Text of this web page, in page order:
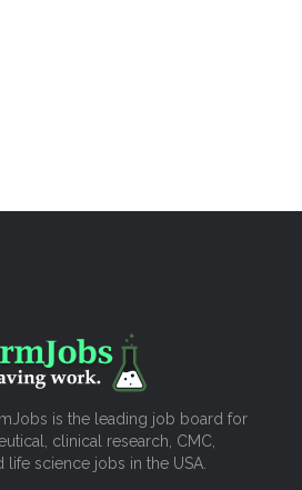
is the leading job board for
clinical research, CMC,
science jobs in the USA.